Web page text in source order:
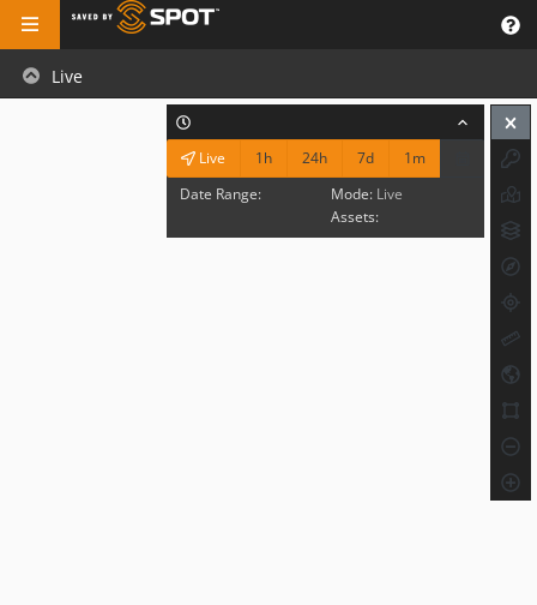
Live
Live 1h 24h 7d
1m
Date Range:
Mode: Live
Assets: